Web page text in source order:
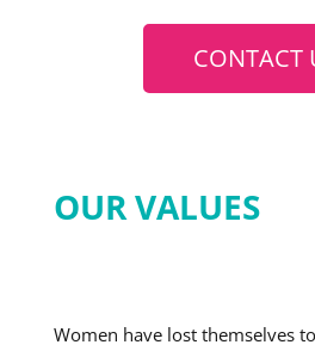
CONTACT
OUR VALUES
Women have lost themselves